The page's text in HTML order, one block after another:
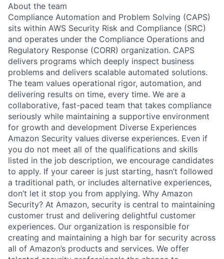
About the team
Compliance Automation and Problem Solving (CAPS)
sits within AWS Security Risk and Compliance (SRC)
and operates under the Compliance Operations and
Regulatory Response (CORR) organization. CAPS
delivers programs which deeply inspect business
problems and delivers scalable automated solutions.
The team values operational rigor, automation, and
delivering results on time, every time. We are a
collaborative, fast-paced team that takes compliance
seriously while maintaining a supportive environment
for growth and development Diverse Experiences
Amazon Security values diverse experiences. Even if
you do not meet all of the qualifications and skills
listed in the job description, we encourage candidates
to apply. If your career is just starting, hasn’t followed
a traditional path, or includes alternative experiences,
don’t let it stop you from applying. Why Amazon
Security? At Amazon, security is central to maintaining
customer trust and delivering delightful customer
experiences. Our organization is responsible for
creating and maintaining a high bar for security across
all of Amazon’s products and services. We offer